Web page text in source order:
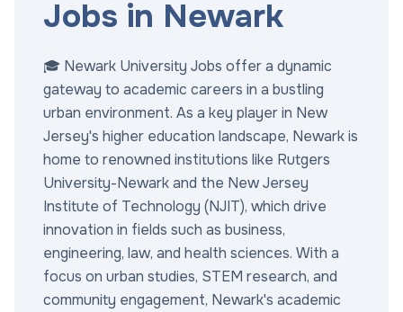
Jobs in Newark
🎓 Newark University Jobs offer a dynamic
gateway to academic careers in a bustling
urban environment. As a key player in New
Jersey's higher education landscape, Newark is
home to renowned institutions like Rutgers
University-Newark and the New Jersey
Institute of Technology (NJIT), which drive
innovation in fields such as business,
engineering, law, and health sciences. With a
focus on urban studies, STEM research, and
community engagement, Newark's academic